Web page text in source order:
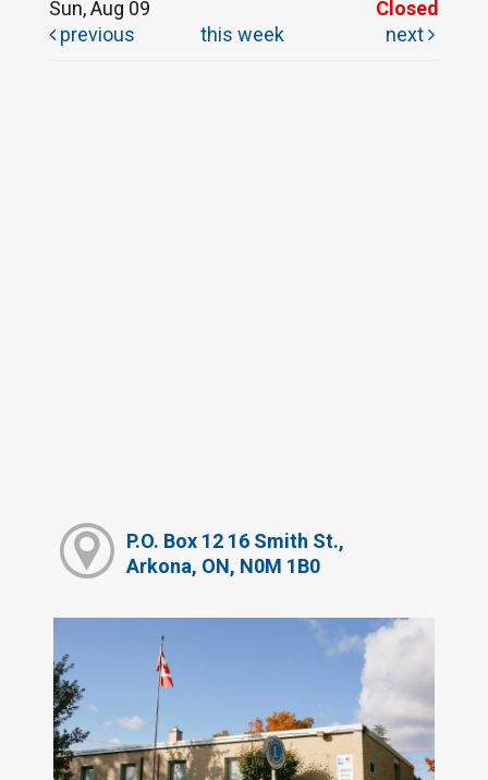
Sun, Aug 09
Closed
previous
this week next
P.O. Box 12 16 Smith St.,
Arkona, ON, N0M 1B0